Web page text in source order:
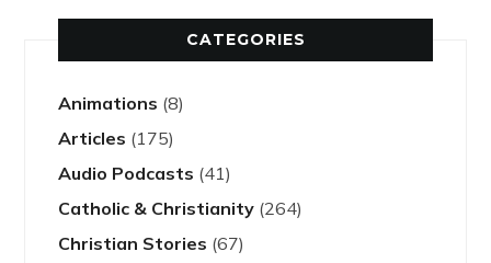
CATEGORIES
Animations (8)
Articles (175)
Audio Podcasts (41)
Catholic & Christianity (264)
Christian Stories (67)